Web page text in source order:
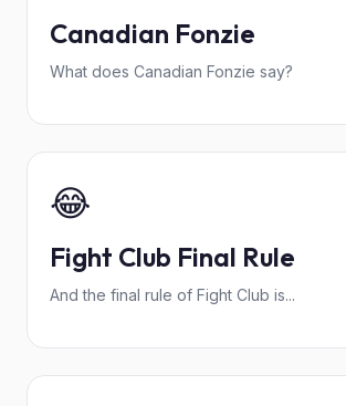
Canadian Fonzie
What does Canadian Fonzie say?
😂
Fight Club Final Rule
And the final rule of Fight Club is...